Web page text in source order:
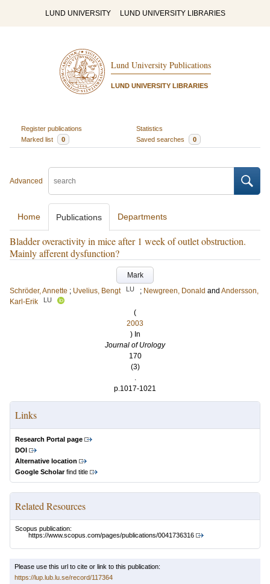
LUND UNIVERSITY LUND UNIVERSITY LIBRARIES
Lund University Publications
LUND UNIVERSITY LIBRARIES
Register publications
Statistics
Marked list
0 Saved searches 0
Advanced
Home Publications Departments
Bladder overactivity in mice after 1 week of outlet obstruction.
Mainly afferent dysfunction?
Mark
Schröder, Annette ; Uvelius, Bengt LU ; Newgreen, Donald and Andersson,
Karl-Erik
LU
(
2003
) In
Journal of Urology
170
(3)
.
p.1017-1021
Links
Research Portal page
DOI
Alternative location
Google Scholarfind title
Related Resources
Scopus publication:
https://www.scopus.com/pages/publications/0041736316
Please use this url to cite or link to this publication:
https://lup.lub.lu.se/record/117364